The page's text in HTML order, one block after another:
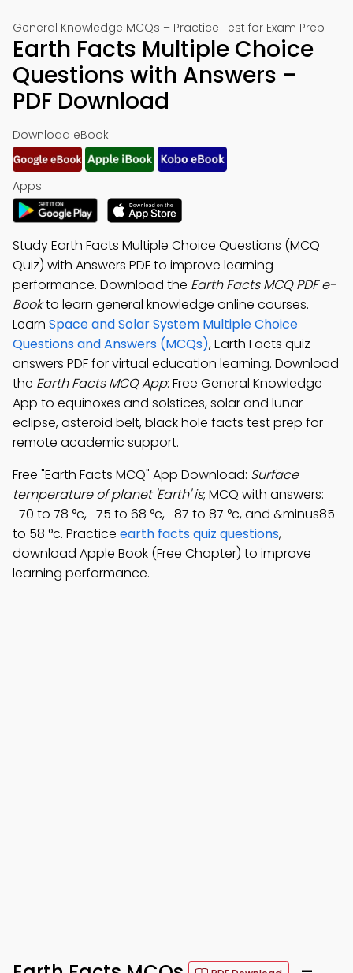
General Knowledge MCQs – Practice Test for Exam Prep
Earth Facts Multiple Choice
Questions with Answers –
PDF Download
Download eBook:
Apps:
Study Earth Facts Multiple Choice Questions (MCQ
Quiz) with Answers PDF to improve learning
performance. Download the Earth Facts MCQ PDF e-
Bookto learn general knowledge online courses.
Learn Space and Solar System Multiple Choice
Questions and Answers (MCQs), Earth Facts quiz
answers PDF for virtual education learning. Download
the Earth Facts MCQ App: Free General Knowledge
App to equinoxes and solstices, solar and lunar
eclipse, asteroid belt, black hole facts test prep for
remote academic support.
Free "Earth Facts MCQ" App Download: Surface
temperature of planet 'Earth' is; MCQ with answers:
−70 to 78 °c, −75 to 68 °c, −87 to 87 °c, and &minus85
to 58 °c. Practice earth facts quiz questions,
download Apple Book (Free Chapter) to improve
learning performance.